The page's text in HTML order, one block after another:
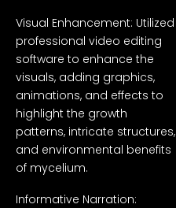
Visual Enhancement: Utilized
professional video editing
software to enhance the
visuals, adding graphics,
animations, and effects to
highlight the growth
patterns, intricate structures,
and environmental benefits
of mycelium.
Informative Narration: